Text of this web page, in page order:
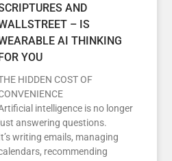
AND
– IS
AI THINKING
YOU
HIDDEN COST OF
intelligence is no longer
answering questions.
writing emails, managing
recommending